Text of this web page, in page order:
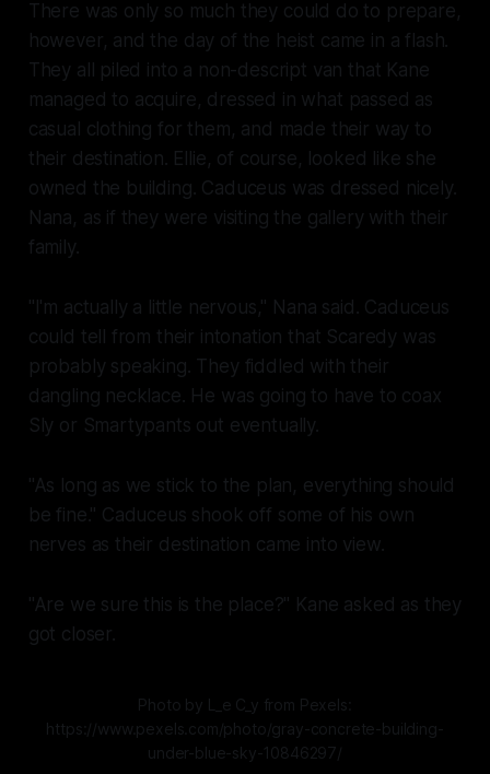
There was only so much they could do to prepare,
however, and the day of the heist came in a flash.
They all piled into a non-descript van that Kane
managed to acquire, dressed in what passed as
casual clothing for them, and made their way to
their destination. Ellie, of course, looked like she
owned the building. Caduceus was dressed nicely.
Nana, as if they were visiting the gallery with their
family.
"I'm actually a little nervous," Nana said. Caduceus
could tell from their intonation that Scaredy was
probably speaking. They fiddled with their
dangling necklace. He was going to have to coax
Sly or Smartypants out eventually.
"As long as we stick to the plan, everything should
be fine." Caduceus shook off some of his own
nerves as their destination came into view.
"Are we sure this is the place?" Kane asked as they
got closer.
Photo by L_e C_y from Pexels:
https://www.pexels.com/photo/gray-concrete-building-
under-blue-sky-10846297/